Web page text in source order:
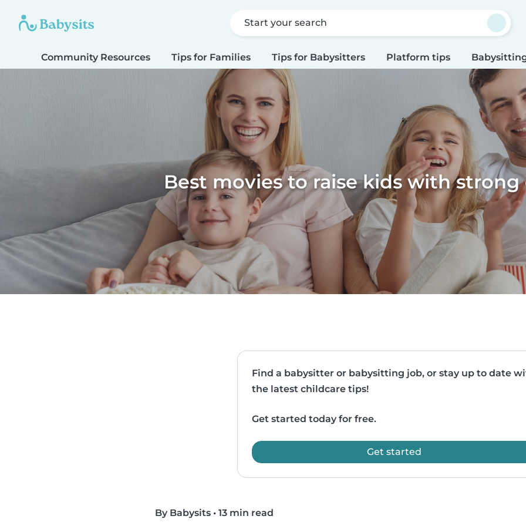
Start your search
Community Resources Tips for Families Tips for Babysitters Platform tips
Best movies to raise kids with strong
Find a babysitter or babysitting job, or stay up to date
the latest childcare tips!
Get started today for free.
Get started
By Babysits • 13 min read